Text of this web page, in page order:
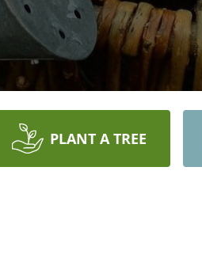
PLANT A TREE